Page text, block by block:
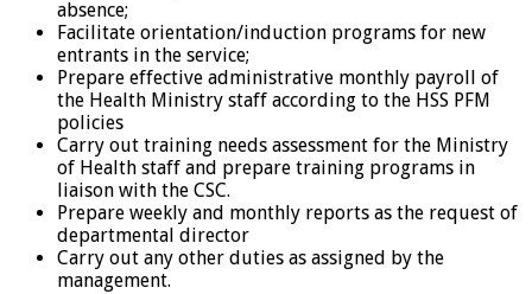
absence;
Facilitate orientation/induction programs for new
entrants in the service;
Prepare effective administrative monthly payroll of
the Health Ministry staff according to the HSS PFM
policies
Carry out training needs assessment for the Ministry
of Health staff and prepare training programs in
liaison with the CSC.
Prepare weekly and monthly reports as the request of
departmental director
Carry out any other duties as assigned by the
management.